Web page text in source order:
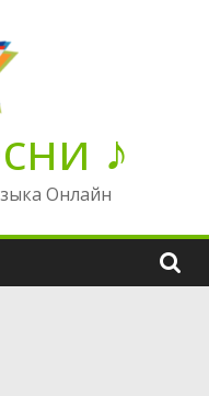
♪
Онлайн